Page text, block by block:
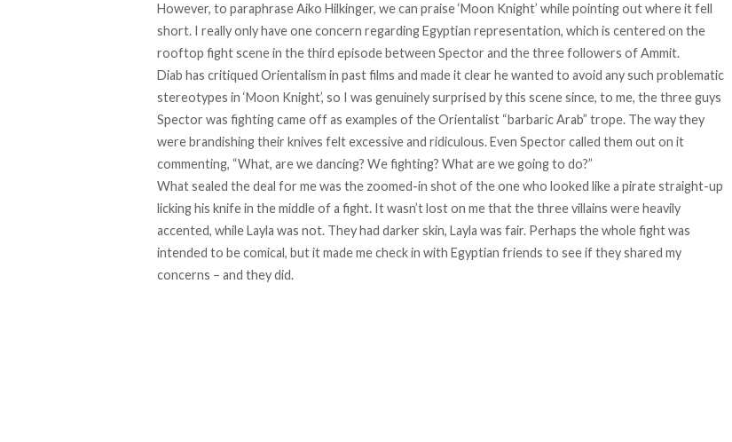
However, to paraphraseAiko Hilkinger, we can praise ‘Moon Knight’ while pointing out where it fell
short. I really only have one concern regarding Egyptian representation, which is centered on the
rooftop fight scene in the third episode between Spector and the three followers of Ammit.
Diab has critiqued Orientalism in past films and made it clear he wanted to avoid any such problematic
stereotypes in ‘Moon Knight’, so I was genuinely surprised by this scene since, to me, the three guys
Spector was fighting came off as examples of the Orientalist “barbaric Arab” trope. The way they
were brandishing their knives felt excessive and ridiculous. Even Spector called them out on it
commenting, “What, are we dancing? We fighting? What are we going to do?”
What sealed the deal for me was the zoomed-in shot of the one who looked like a pirate straight-up
licking his knife in the middle of a fight. It wasn’t lost on me that the three villains were heavily
accented, while Layla was not. They had darker skin, Layla was fair. Perhaps the whole fight was
intended to be comical, but it made me check in with Egyptian friends to see if they shared my
concerns – and they did.